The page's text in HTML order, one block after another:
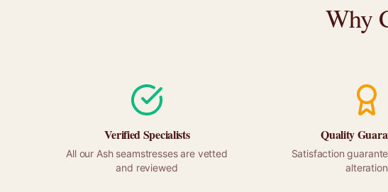
Why
Verified Specialists
All our Ashseamstresses are vetted
and reviewed
Quality
Satisfaction
alteration